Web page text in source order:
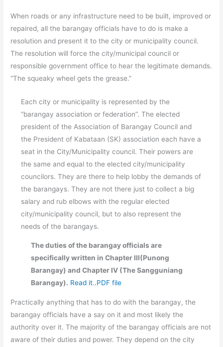
When roads or any infrastructure need to be built, improved or
repaired, all the barangay officials have to do is make a
resolution and present it to the city or municipality council.
The resolution will force the city/municipal council or
responsible government office to hear the legitimate demands.
“The squeaky wheel gets the grease.”
Each city or municipality is represented by the
“barangay association or federation”. The elected
president of the Association of Barangay Council and
the President of Kabataan (SK) association each have a
seat in the City/Municipality council. Their powers are
the same and equal to the elected city/municipality
councilors. They are there to help lobby the demands of
the barangays. They are not there just to collect a big
salary and rub elbows with the regular elected
city/municipality council, but to also represent the
needs of the barangays.
The duties of the barangay officials are
specifically written in Chapter III(Punong
Barangay) and Chapter IV (The Sangguniang
Barangay). Read it..PDF file
Practically anything that has to do with the barangay, the
barangay officials have a say on it and most likely the
authority over it. The majority of the barangay officials are not
aware of their duties and power. They depend on the city